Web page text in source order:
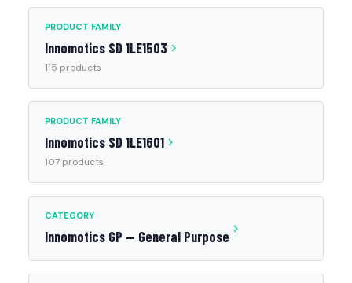
PRODUCT FAMILY
Innomotics SD 1LE1503
115 products
PRODUCT FAMILY
Innomotics SD 1LE1601
107 products
CATEGORY
Innomotics GP — General Purpose